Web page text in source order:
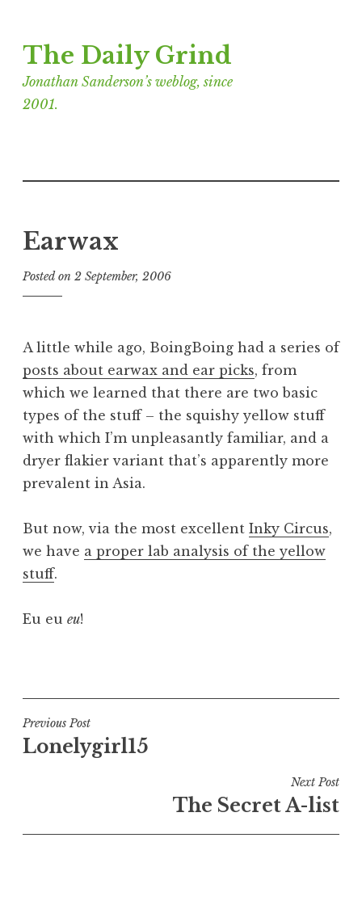
to
content
The Daily Grind
Jonathan Sanderson’s weblog, since
2001.
Earwax
Posted on 2 September, 2006
n
a
t
h
n
S
d
e
A little while ago, BoingBoing had a series of
posts about earwax and ear picks, from
which we learned that there are two basic
types of the stuff – the squishy yellow stuff
with which I’m unpleasantly familiar, and a
dryer flakier variant that’s apparently more
prevalent in Asia.
But now, via the most excellent Inky Circus,
we have a proper lab analysis of the yellow
stuff.
Eu eu eu!
s
t
e
n
Post
navigation
Previous Post
Lonelygirl15
Next Post
The Secret A-list